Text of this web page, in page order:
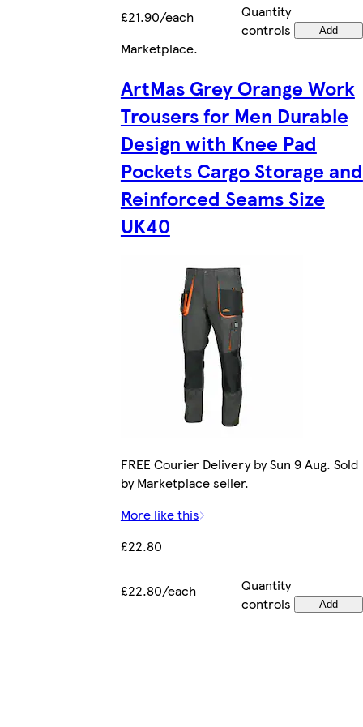
£21.90/each
Quantity
controls
Add
Marketplace.
ArtMas Grey Orange Work
Trousers for Men Durable
Design with Knee Pad
Pockets Cargo Storage and
Reinforced Seams Size
UK40
FREE Courier Delivery by Sun 9 Aug. Sold
by Marketplace seller.
More like this
£22.80
£22.80/each
Quantity
controls
Add